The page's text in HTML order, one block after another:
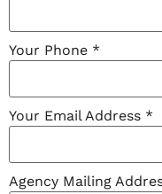
Your Phone *
Your Email Address *
Agency Mailing